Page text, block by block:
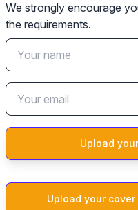
We strongly encourage
the requirements.
Upload
Upload your